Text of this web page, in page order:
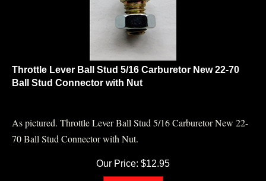
Throttle Lever Ball Stud 5/16 Carburetor New 22-70
Ball Stud Connector with Nut
As pictured. Throttle Lever Ball Stud 5/16 Carburetor New 22-
70 Ball Stud Connector with Nut.
Our Price: $ 12.95